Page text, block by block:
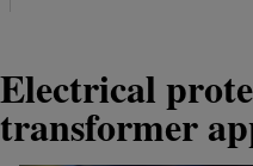
Electrical
transformer